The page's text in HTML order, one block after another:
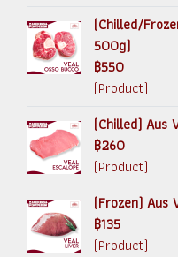
(Chilled/
500g)
฿550
(Product)
(Chilled) Aus
฿260
(Product)
(Frozen) Aus
฿135
(Product)